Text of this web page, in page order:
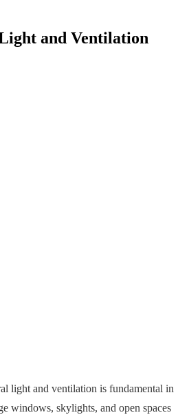
and Ventilation
light and ventilation is fundamental in
windows, skylights, and open spaces